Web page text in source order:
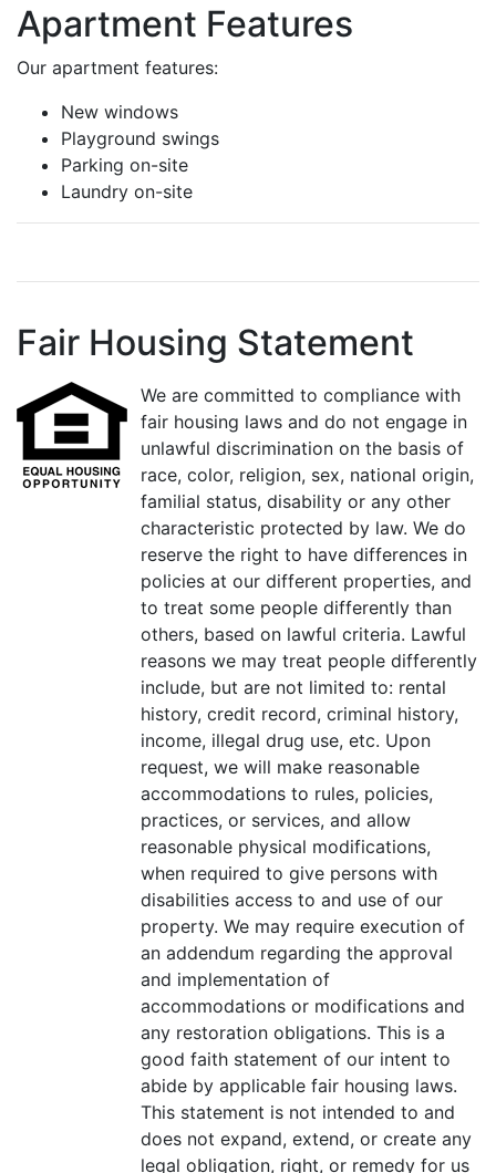
Apartment Features
Our apartment features:
New windows
Playground swings
Parking on-site
Laundry on-site
Fair Housing Statement
We are committed to compliance with
fair housing laws and do not engage in
unlawful discrimination on the basis of
race, color, religion, sex, national origin,
familial status, disability or any other
characteristic protected by law. We do
reserve the right to have differences in
policies at our different properties, and
to treat some people differently than
others, based on lawful criteria. Lawful
reasons we may treat people differently
include, but are not limited to: rental
history, credit record, criminal history,
income, illegal drug use, etc. Upon
request, we will make reasonable
accommodations to rules, policies,
practices, or services, and allow
reasonable physical modifications,
when required to give persons with
disabilities access to and use of our
property. We may require execution of
an addendum regarding the approval
and implementation of
accommodations or modifications and
any restoration obligations. This is a
good faith statement of our intent to
abide by applicable fair housing laws.
This statement is not intended to and
does not expand, extend, or create any
legal obligation, right, or remedy for us